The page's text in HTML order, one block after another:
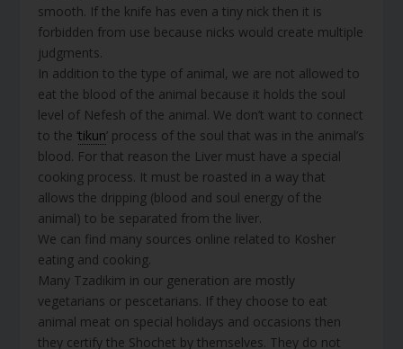
smooth. If the knife has even a tiny nick then it is
forbidden from use because nicks would create multiple
judgments.
In addition to the type of animal, we are not allowed to
eat the blood of the animal because it holds the soul
level of Nefesh of the animal. We don’t want to connect
to the ‘tikun’ process of the soul that was in the animal’s
blood. For that reason the Liver must have a special
cooking process. It must be roasted in a way that
allows the dripping (blood and soul energy of the
animal) to be separated from the liver.
We can find many sources online related to Kosher
eating and cooking.
Many Tzadikim in our generation are mostly
vegetarians or pescetarians. If they choose to eat
animal meat on special holidays and occasions then
they certify the Shochet by themselves. They do not